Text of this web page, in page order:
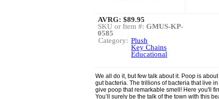
AVRG: $89.95
SKU or Item #: GMUS-KP-
0585
Category: Plush
Key Chains
Educational
We all do it, but few talk about it. Poop is
gut bacteria. The trillions of bacteria that live
give poop that remarkable smell! Here you'll
You’ll surely be the talk of the town with this